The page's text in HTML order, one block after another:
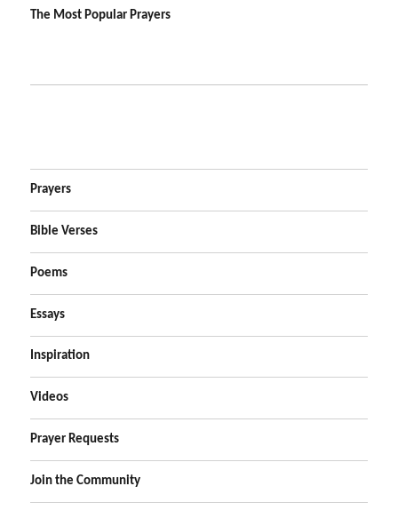
The Most Popular Prayers
Prayers
Bible Verses
Poems
Essays
Inspiration
Videos
Prayer Requests
Join the Community